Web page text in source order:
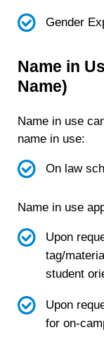
Gender
Name in
Name)
Name in use
name in use:
On law
Name in use
Upon
tag/
student
Upon
for on-